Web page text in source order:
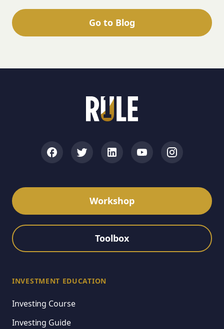
Go to Blog
Workshop
Toolbox
INVESTMENT EDUCATION
Investing Course
Investing Guide